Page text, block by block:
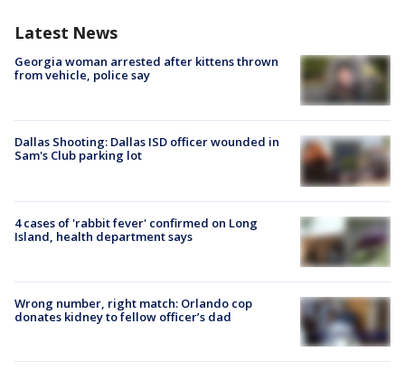
Latest News
Georgia woman arrested after kittens thrown
from vehicle, police say
Dallas Shooting: Dallas ISD officer wounded in
Sam's Club parking lot
4 cases of 'rabbit fever' confirmed on Long
Island, health department says
Wrong number, right match: Orlando cop
donates kidney to fellow officer’s dad